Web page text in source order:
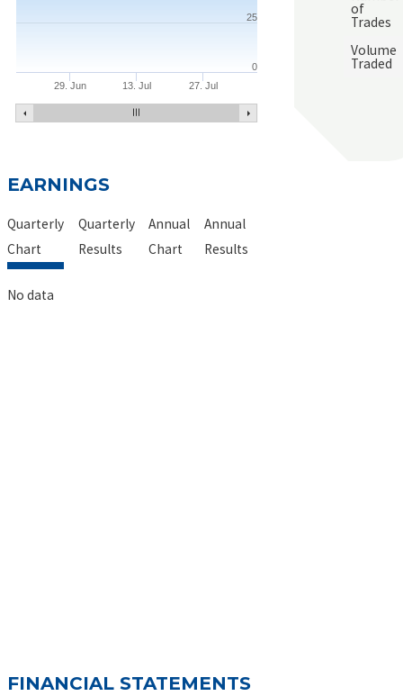
29. Jun 13. Jul 27. Jul
0
25
EARNINGS
Quarterly
Chart
Quarterly
Results
Annual
Chart
Annual
Results
No data
FINANCIAL STATEMENTS
of
Trades
Volume
Traded